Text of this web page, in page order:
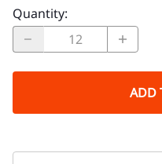
Quantity:
ADD